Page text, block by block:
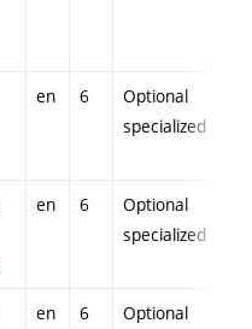
en 6
Optional
specialized
en 6
Optional
specialized
en 6
Optional